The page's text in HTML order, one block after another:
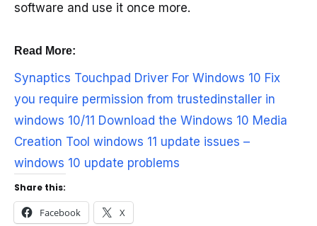
software and use it once more.
Read More:
Synaptics Touchpad Driver For Windows 10 Fix
you require permission from trustedinstaller in
windows 10/11 Download the Windows 10 Media
Creation Tool windows 11 update issues –
windows 10 update problems
Share this:
Facebook X